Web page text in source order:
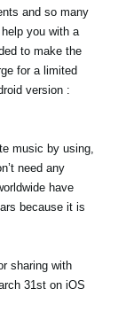
and so many
you with a
to make the
for a limited
version :
music by using,
need any
have
because it is
sharing with
31st on iOS